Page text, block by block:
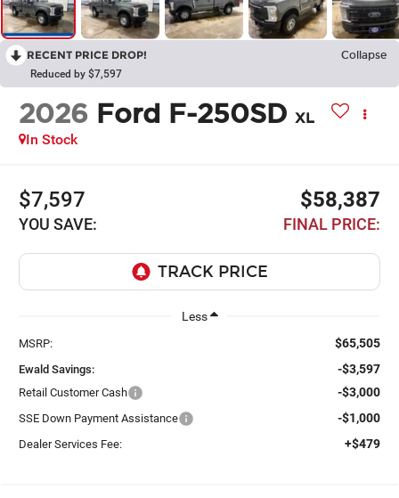
RECENT PRICE DROP!
Collapse
Reduced by $7,597
2026 Ford F-250SD XL
In Stock
$7,597
YOU SAVE:
$58,387
FINAL PRICE:
Less
MSRP: $65,505
Ewald Savings: -$3,597
Retail Customer Cash -$3,000
SSE Down Payment Assistance -$1,000
Dealer Services Fee: +$479